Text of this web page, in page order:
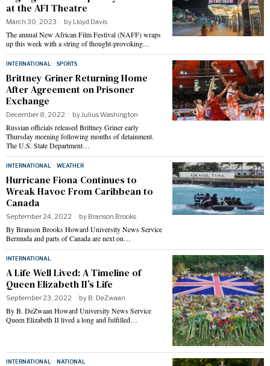
at the AFI Theatre
March 30, 2023 by Lloyd Davis
The annual New African Film Festival (NAFF) wraps
up this week with a string of thought-provoking…
INTERNATIONAL · SPORTS
Brittney Griner Returning Home
After Agreement on Prisoner
Exchange
December 8, 2022 byJulius Washington
Russian officials released Brittney Griner early
Thursday morning following months of detainment.
The U.S. State Department…
INTERNATIONAL · WEATHER
Hurricane Fiona Continues to
Wreak Havoc From Caribbean to
Canada
September 24, 2022 by Branson Brooks
By Branson Brooks Howard University News Service
Bermuda and parts of Canada are next on…
INTERNATIONAL
A Life Well Lived: A Timeline of
Queen Elizabeth II’s Life
September 23, 2022 by B. DeZwaan
By B. DeZwaan Howard University News Service
Queen Elizabeth II lived a long and fulfilled…
INTERNATIONAL · NATIONAL